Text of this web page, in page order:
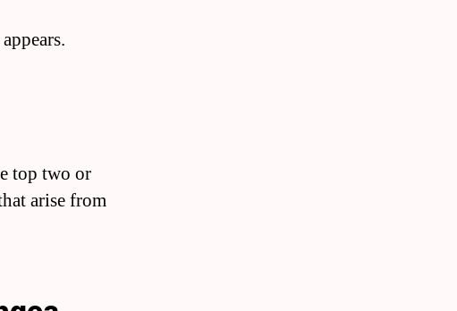
top two or
arise from